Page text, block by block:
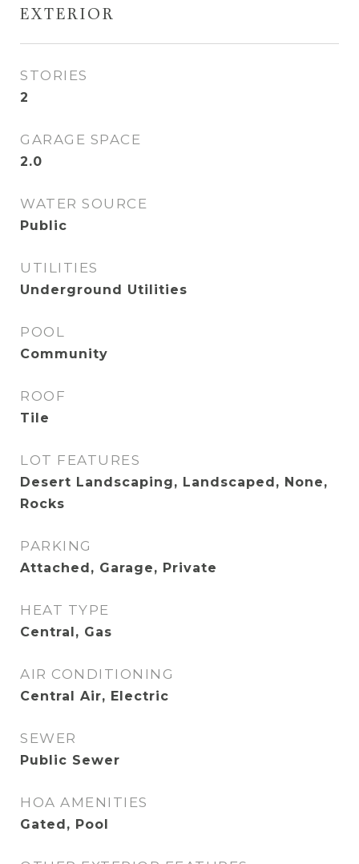
EXTERIOR
STORIES
2
GARAGE SPACE
2.0
WATER SOURCE
Public
UTILITIES
Underground Utilities
POOL
Community
ROOF
Tile
LOT FEATURES
Desert Landscaping, Landscaped, None,
Rocks
PARKING
Attached, Garage, Private
HEAT TYPE
Central, Gas
AIR CONDITIONING
Central Air, Electric
SEWER
Public Sewer
HOA AMENITIES
Gated, Pool